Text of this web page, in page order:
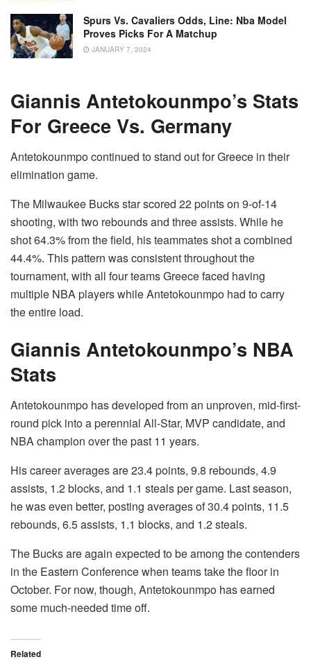
Spurs Vs. Cavaliers Odds, Line: Nba Model
Proves Picks For A Matchup
JANUARY 7, 2024
Giannis Antetokounmpo’s Stats
For Greece Vs. Germany
Antetokounmpo continued to stand out for Greece in their
elimination game.
The Milwaukee Bucks star scored 22 points on 9-of-14
shooting, with two rebounds and three assists. While he
shot 64.3% from the field, his teammates shot a combined
44.4%. This pattern was consistent throughout the
tournament, with all four teams Greece faced having
multiple NBA players while Antetokounmpo had to carry
the entire load.
Giannis Antetokounmpo’s NBA
Stats
Antetokounmpo has developed from an unproven, mid-first-
round pick into a perennial All-Star, MVP candidate, and
NBA champion over the past 11 years.
His career averages are 23.4 points, 9.8 rebounds, 4.9
assists, 1.2 blocks, and 1.1 steals per game. Last season,
he was even better, posting averages of 30.4 points, 11.5
rebounds, 6.5 assists, 1.1 blocks, and 1.2 steals.
The Bucks are again expected to be among the contenders
in the Eastern Conference when teams take the floor in
October. For now, though, Antetokounmpo has earned
some much-needed time off.
Related